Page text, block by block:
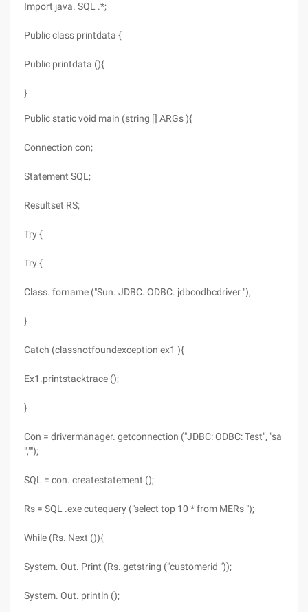
Import java. SQL .*;
Public class printdata {
Public printdata (){
}
Public static void main (string [] ARGs ){
Connection con;
Statement SQL;
Resultset RS;
Try {
Try {
Class. forname ("Sun. JDBC. ODBC. jdbcodbcdriver ");
}
Catch (classnotfoundexception ex1 ){
Ex1.printstacktrace ();
}
Con = drivermanager. getconnection ("JDBC: ODBC: Test", "sa
","");
SQL = con. createstatement ();
Rs = SQL .exe cutequery ("select top 10 * from MERs ");
While (Rs. Next ()){
System. Out. Print (Rs. getstring ("customerid "));
System. Out. println ();